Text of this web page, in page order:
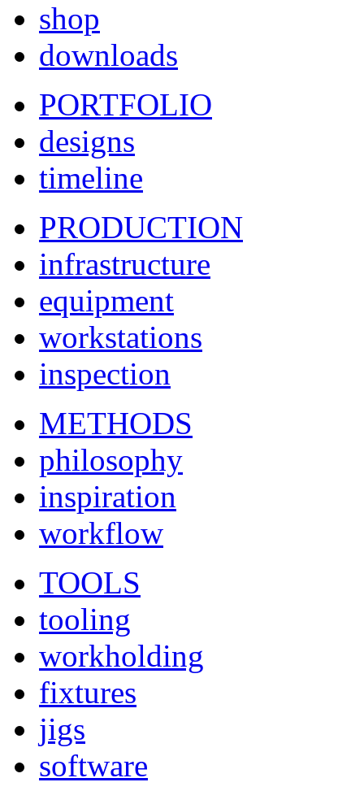
shop
downloads
PORTFOLIO
designs
timeline
PRODUCTION
infrastructure
equipment
workstations
inspection
METHODS
philosophy
inspiration
workflow
TOOLS
tooling
workholding
fixtures
jigs
software